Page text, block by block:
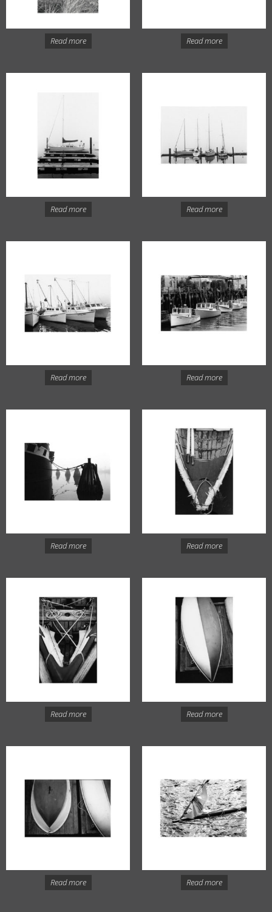
Read more Read more
Read more Read more
Read more Read more
Read more Read more
Read more Read more
Read more Read more